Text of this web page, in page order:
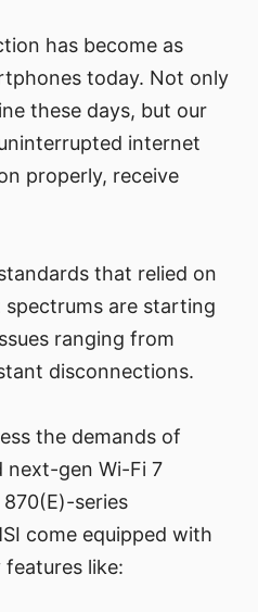
has become as
today. Not only
these days, but our
internet
properly, receive
that relied on
spectrums are starting
ranging from
disconnections.
the demands of
next-gen Wi-Fi 7
series
come equipped with
features like: